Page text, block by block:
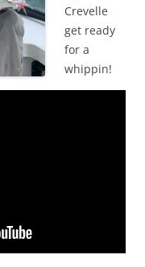
Crevelle
get ready
for a
whippin!